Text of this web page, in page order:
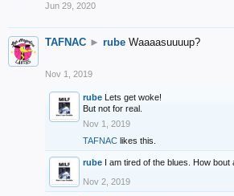
Jun 29, 2020
TAFNAC ► rube Waaaasuuuup?
Nov 1, 2019
rube Lets get woke!
But not for real.
Nov 1, 2019
TAFNAC likes this.
rube I am tired of the blues. How
Nov 2, 2019